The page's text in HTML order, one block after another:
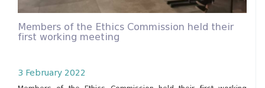
Members of the Ethics Commission held their
first working meeting
3 February 2022